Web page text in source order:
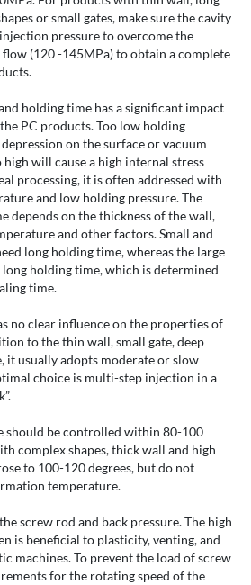
or small gates, make sure the cavity
pressure to overcome the
(120 -145MPa) to obtain a complete
holding time has a significant impact
PC products. Too low holding
on the surface or vacuum
high will cause a high internal stress
processing, it is often addressed with
and low holding pressure. The
depends on the thickness of the wall,
and other factors. Small and
long holding time, whereas the large
holding time, which is determined
time.
no clear influence on the properties of
to the thin wall, small gate, deep
it usually adopts moderate or slow
choice is multi-step injection in a
should be controlled within 80-100
complex shapes, thick wall and high
to 100-120 degrees, but do not
temperature.
screw rod and back pressure. The high
is beneficial to plasticity, venting, and
machines. To prevent the load of screw
for the rotating speed of the